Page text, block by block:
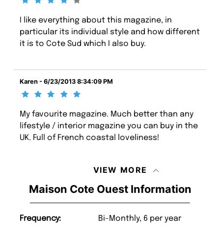
Maison Cote Ouest Information
Frequency: Bi-Monthly, 6 per year
I like everything about this magazine, in
particular its individual style and how different
it is to Cote Sud which I also buy.
Karen - 6/23/2013 8:34:09 PM
My favourite magazine. Much better than any
lifestyle / interior magazine you can buy in the
UK. Full of French coastal loveliness!
VIEW MORE